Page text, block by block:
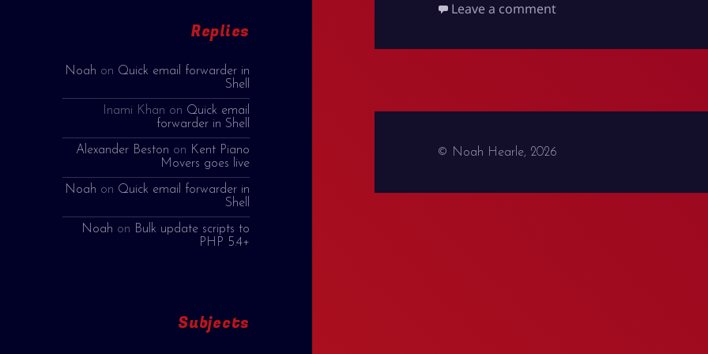
Replies
Noah on Quick email forwarder in
Shell
Inami Khan on Quick email
forwarder in Shell
Alexander Beston on Kent Piano
Movers goes live
Noah on Quick email forwarder in
Shell
Noah on Bulk update scripts to
PHP 5.4+
Subjects
Leave a commenton Battles at IKEA and
© Noah Hearle, 2026